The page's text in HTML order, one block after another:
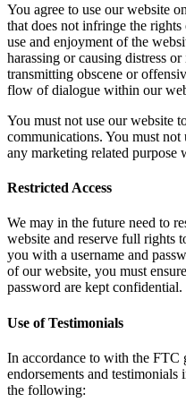
You agree to use our website
that does not infringe the
use and enjoyment of the
harassing or causing distress
transmitting obscene or
flow of dialogue within our
You must not use our website
communications. You must
any marketing related purpose
Restricted Access
We may in the future need to
website and reserve full rights
you with a username and
of our website, you must
password are kept confidential.
Use of Testimonials
In accordance to with the FTC
endorsements and
the following: